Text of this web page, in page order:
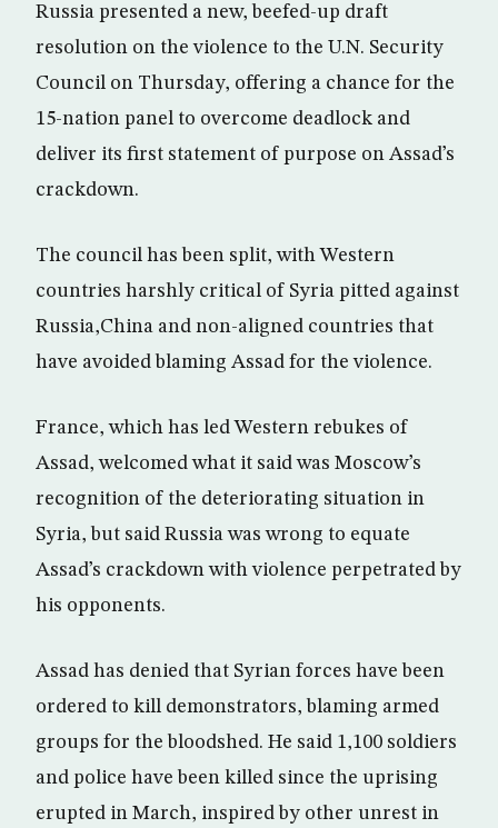
Russia presented a new, beefed-up draft
resolution on the violence to the U.N. Security
Council on Thursday, offering a chance for the
15-nation panel to overcome deadlock and
deliver its first statement of purpose on Assad’s
crackdown.
The council has been split, with Western
countries harshly critical of Syria pitted against
Russia,China and non-aligned countries that
have avoided blaming Assad for the violence.
France, which has led Western rebukes of
Assad, welcomed what it said was Moscow’s
recognition of the deteriorating situation in
Syria, but said Russia was wrong to equate
Assad’s crackdown with violence perpetrated by
his opponents.
Assad has denied that Syrian forces have been
ordered to kill demonstrators, blaming armed
groups for the bloodshed. He said 1,100 soldiers
and police have been killed since the uprising
erupted in March, inspired by other unrest in